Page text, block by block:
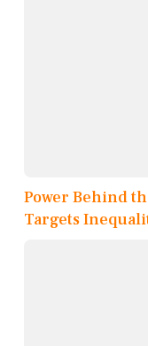
Power Behind
Targets